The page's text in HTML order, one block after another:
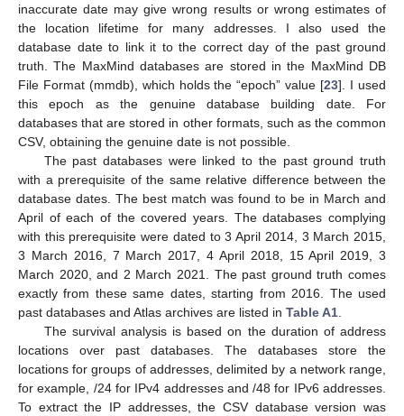
inaccurate date may give wrong results or wrong estimates of
the location lifetime for many addresses. I also used the
database date to link it to the correct day of the past ground
truth. The MaxMind databases are stored in the MaxMind DB
File Format (mmdb), which holds the “epoch” value [23]. I used
this epoch as the genuine database building date. For
databases that are stored in other formats, such as the common
CSV, obtaining the genuine date is not possible.
The past databases were linked to the past ground truth
with a prerequisite of the same relative difference between the
database dates. The best match was found to be in March and
April of each of the covered years. The databases complying
with this prerequisite were dated to 3 April 2014, 3 March 2015,
3 March 2016, 7 March 2017, 4 April 2018, 15 April 2019, 3
March 2020, and 2 March 2021. The past ground truth comes
exactly from these same dates, starting from 2016. The used
past databases and Atlas archives are listed in Table A1
The survival analysis is based on the duration of address
locations over past databases. The databases store the
locations for groups of addresses, delimited by a network range,
for example, /24 for IPv4 addresses and /48 for IPv6 addresses.
To extract the IP addresses, the CSV database version was